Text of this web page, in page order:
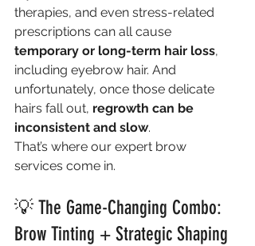
therapies, and even stress-related
prescriptions can all cause
temporary or long-term hair loss,
including eyebrow hair. And
unfortunately, once those delicate
hairs fall out, regrowth can be
inconsistent and slow.
That’s where our expert brow
services come in.
💡 The Game-Changing Combo:
Brow Tinting + Strategic Shaping